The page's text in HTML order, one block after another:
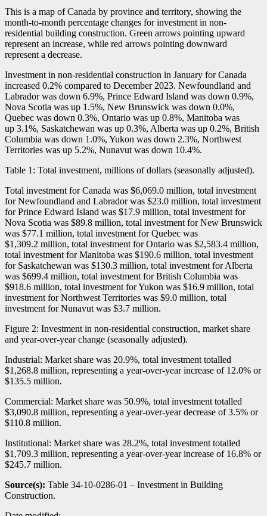
This is a map of Canada by province and territory, showing the
month-to-month percentage changes for investment in non-
residential building construction. Green arrows pointing upward
represent an increase, while red arrows pointing downward
represent a decrease.
Investment in non-residential construction in January for Canada
increased 0.2% compared to December 2023. Newfoundland and
Labrador was down 6.9%, Prince Edward Island was down 0.9%,
Nova Scotia was up 1.5%, New Brunswick was down 0.0%,
Quebec was down 0.3%, Ontario was up 0.8%, Manitoba was
up 3.1%, Saskatchewan was up 0.3%, Alberta was up 0.2%, British
Columbia was down 1.0%, Yukon was down 2.3%, Northwest
Territories was up 5.2%, Nunavut was down 10.4%.
Table 1: Total investment, millions of dollars (seasonally adjusted).
Total investment for Canada was $6,069.0 million, total investment
for Newfoundland and Labrador was $23.0 million, total investment
for Prince Edward Island was $17.9 million, total investment for
Nova Scotia was $89.8 million, total investment for New Brunswick
was $77.1 million, total investment for Quebec was
$1,309.2 million, total investment for Ontario was $2,583.4 million,
total investment for Manitoba was $190.6 million, total investment
for Saskatchewan was $130.3 million, total investment for Alberta
was $699.4 million, total investment for British Columbia was
$918.6 million, total investment for Yukon was $16.9 million, total
investment for Northwest Territories was $9.0 million, total
investment for Nunavut was $3.7 million.
Figure 2: Investment in non-residential construction, market share
and year-over-year change (seasonally adjusted).
Industrial: Market share was 20.9%, total investment totalled
$1,268.8 million, representing a year-over-year increase of 12.0% or
$135.5 million.
Commercial: Market share was 50.9%, total investment totalled
$3,090.8 million, representing a year-over-year decrease of 3.5% or
$110.8 million.
Institutional: Market share was 28.2%, total investment totalled
$1,709.3 million, representing a year-over-year increase of 16.8% or
$245.7 million.
Source(s): Table 34-10-0286-01 – Investment in Building
Construction.